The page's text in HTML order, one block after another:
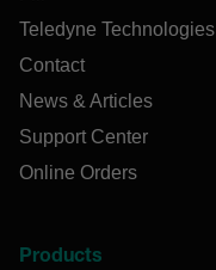
Teledyne Technologies
Contact
News & Articles
Support Center
Online Orders
Products